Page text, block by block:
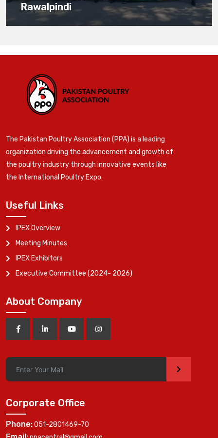
Rawalpindi
The Pakistan Poultry Association (PPA) is a leading
organization driving the advancement and growth of
the poultry industry through innovative events like
the International Poultry Expo.
Useful Links
IPEX Overview
Meeting Minutes
IPEX Exhibitors
Executive Committee (2024- 2026)
About Company
>
Corporate Office
Phone:051-2801469-70